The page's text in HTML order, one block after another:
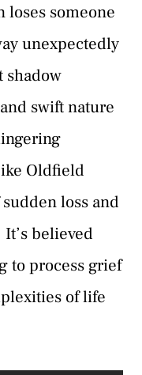
loses someone
unexpectedly
shadow
swift nature
Oldfield
loss and
believed
to process grief
of life